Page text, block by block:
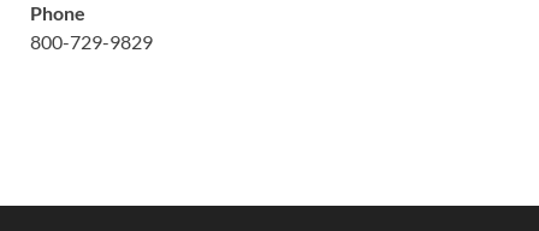
Phone
800-729-9829